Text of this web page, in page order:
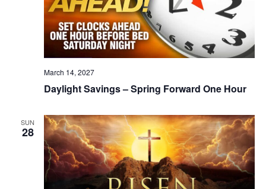
Daylight Savings – Spring Forward One Hour
March 14, 2027
SUN
28